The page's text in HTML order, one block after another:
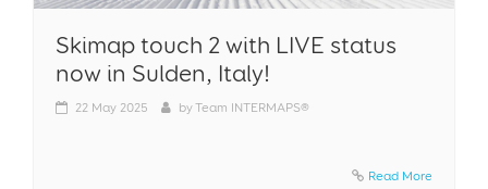
Skimap touch 2 with LIVE status
now in Sulden, Italy!
22 May 2025 byTeam INTERMAPS®
Read More